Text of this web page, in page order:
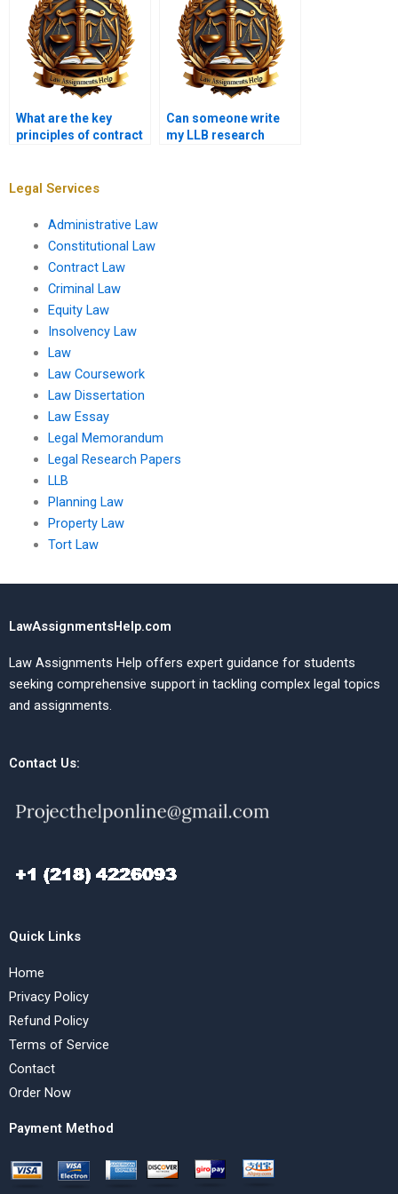
What are the key
principles of contract
Can someone write
my LLB research
Legal Services
Administrative Law
Constitutional Law
Contract Law
Criminal Law
Equity Law
Insolvency Law
Law
Law Coursework
Law Dissertation
Law Essay
Legal Memorandum
Legal Research Papers
LLB
Planning Law
Property Law
Tort Law
LawAssignmentsHelp.com
Law Assignments Help offers expert guidance for students
seeking comprehensive support in tackling complex legal topics
and assignments.
Contact Us:
Quick Links
Home
Privacy Policy
Refund Policy
Terms of Service
Contact
Order Now
Payment Method